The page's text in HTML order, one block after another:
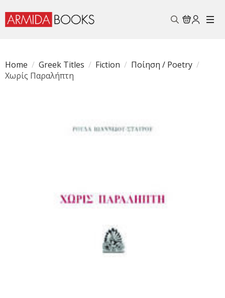
Home
Greek Titles Fiction
Ποίηση / Poetry
Χωρίς Παραλήπτη